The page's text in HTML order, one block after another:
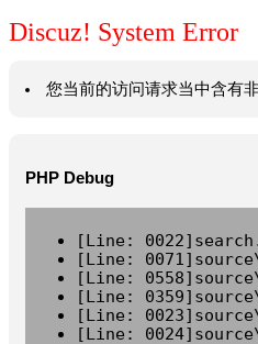
Discuz! System Error
您当前的访问请求当中含有
PHP Debug
[Line:
[Line:
[Line:
[Line:
[Line:
[Line: